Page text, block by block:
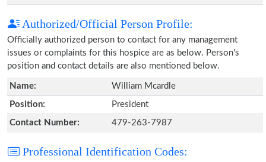
Authorized/Official Person Profile:
Officially authorized person to contact for any management
issues or complaints for this hospice are as below. Person's
position and contact details are also mentioned below.
Name: William Mcardle
Position: President
Contact Number: 479-263-7987
Professional Identification Codes: